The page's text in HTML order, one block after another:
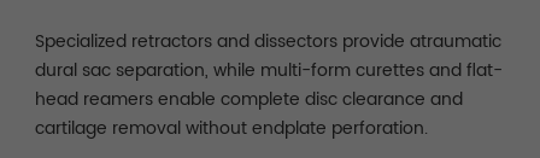
Specialized retractors and dissectors provide atraumatic
dural sac separation, while multi-form curettes and flat-
head reamers enable complete disc clearance and
cartilage removal without endplate perforation.